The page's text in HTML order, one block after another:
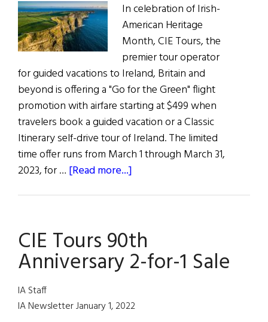
In celebration of Irish-
American Heritage
Month, CIE Tours, the
premier tour operator
for guided vacations to Ireland, Britain and
beyond is offering a "Go for the Green" flight
promotion with airfare starting at $499 when
travelers book a guided vacation or a Classic
Itinerary self-drive tour of Ireland. The limited
time offer runs from March 1 through March 31,
2023, for … [Read more...]
Green”
CIE Tours 90th
Anniversary 2-for-1 Sale
IA Staff
IA Newsletter January 1, 2022